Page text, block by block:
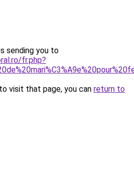
sending you to
fr.php?
visit that page, you can return to